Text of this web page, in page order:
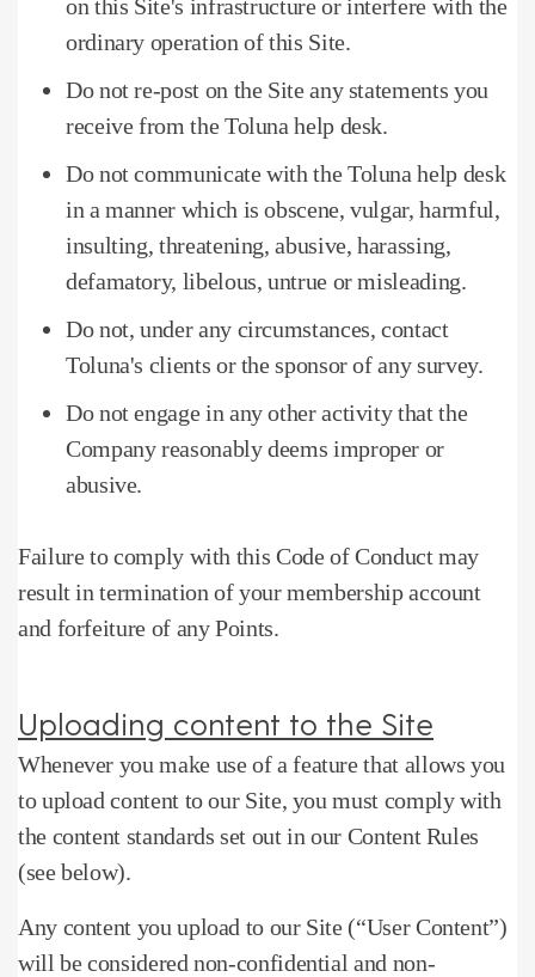
on this Site's infrastructure or interfere with the
ordinary operation of this Site.
Do not re-post on the Site any statements you
receive from the Toluna help desk.
Do not communicate with the Toluna help desk
in a manner which is obscene, vulgar, harmful,
insulting, threatening, abusive, harassing,
defamatory, libelous, untrue or misleading.
Do not, under any circumstances, contact
Toluna's clients or the sponsor of any survey.
Do not engage in any other activity that the
Company reasonably deems improper or
abusive.
Failure to comply with this Code of Conduct may
result in termination of your membership account
and forfeiture of any Points.
Uploading content to the Site
Whenever you make use of a feature that allows you
to upload content to our Site, you must comply with
the content standards set out in our Content Rules
(see below).
Any content you upload to our Site (“User Content”)
will be considered non-confidential and non-